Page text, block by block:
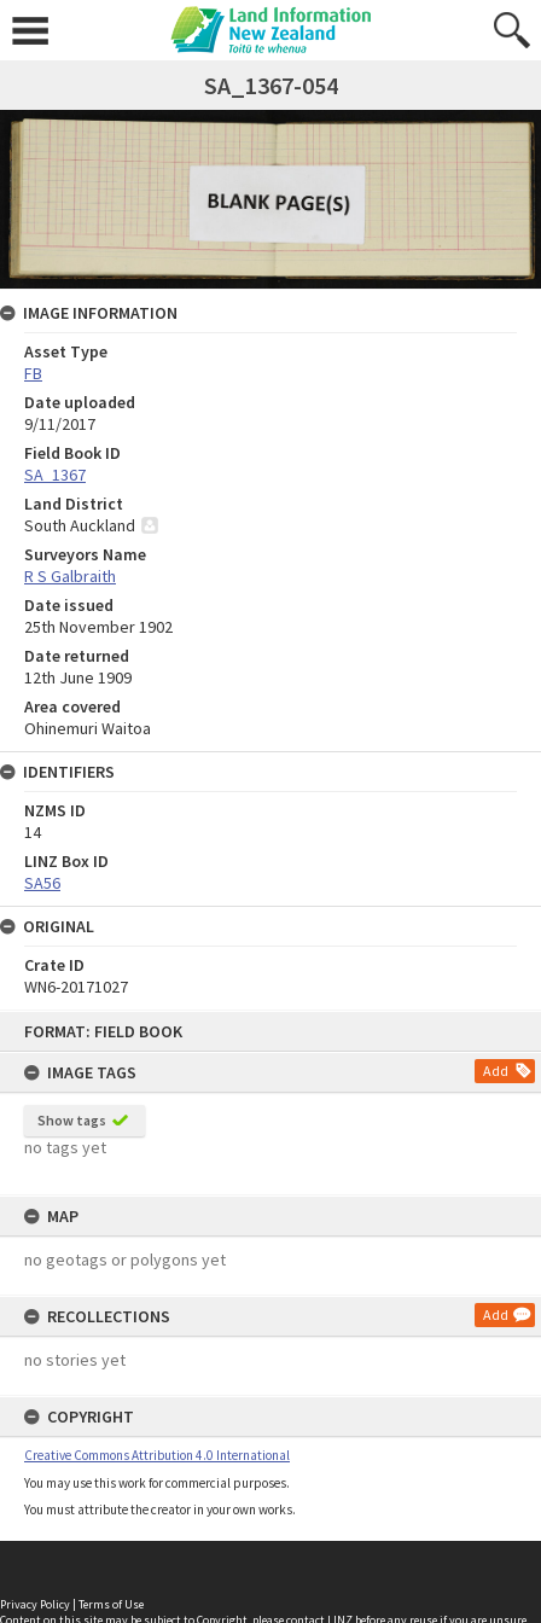
FORMAT: FIELD BOOK
IMAGE TAGS
Add
Show tags
no tags yet
MAP
no geotags or polygons yet
RECOLLECTIONS Add
no stories yet
COPYRIGHT
Creative Commons Attribution 4.0 International
You may use this work for commercial purposes.
You must attribute the creator in your own works.
SA_1367-054
IMAGE INFORMATION
Asset Type
FB
Date uploaded
9/11/2017
Field Book ID
SA_1367
Land District
South Auckland
Surveyors Name
R S Galbraith
Date issued
25th November 1902
Date returned
12th June 1909
Area covered
Ohinemuri Waitoa
IDENTIFIERS
NZMS ID
14
LINZ Box ID
SA56
ORIGINAL
Crate ID
WN6-20171027
Privacy Policy | Terms of Use